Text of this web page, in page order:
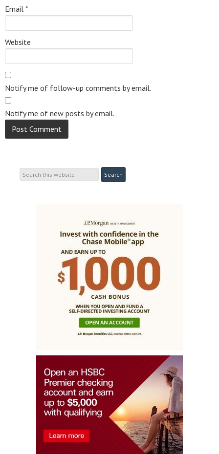
Email *
Website
Notify me of follow-up comments by email.
Notify me of new posts by email.